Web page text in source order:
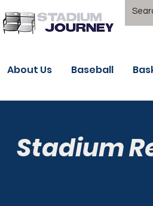
About Us Baseball
Stadium